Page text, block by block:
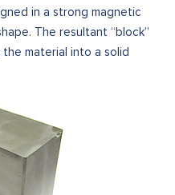
in a strong magnetic
The resultant “block”
material into a solid